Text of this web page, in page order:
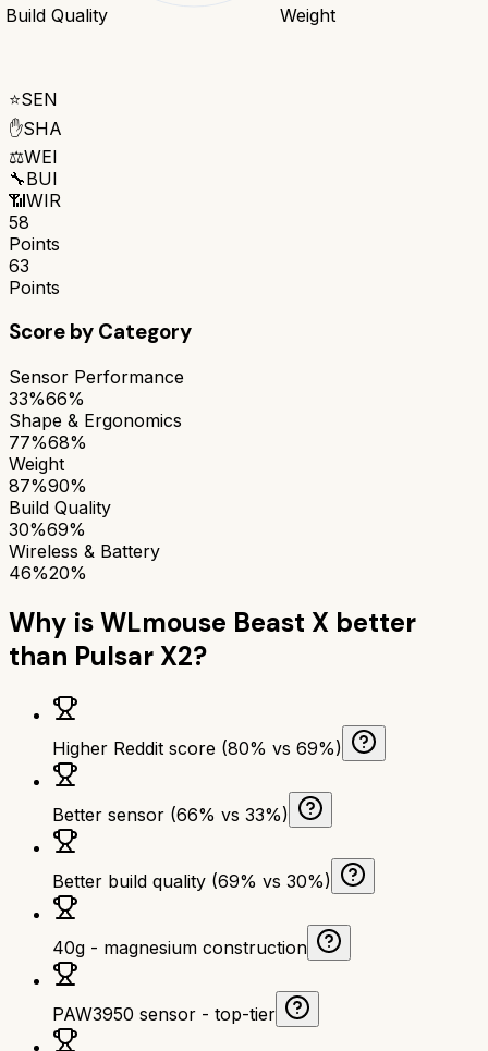
Weight
Build Quality
⭐SEN
✋SHA
⚖️WEI
🔧BUI
📶WIR
58
Points
63
Points
Score by Category
Sensor Performance
33%66%
Shape & Ergonomics
77%68%
Weight
87%90%
Build Quality
30%69%
Wireless & Battery
46%20%
Why isWLmouse Beast X better
than Pulsar X2?
Higher Reddit score (80% vs 69%)
Better sensor (66% vs 33%)
Better build quality (69% vs 30%)
40g - magnesium construction
PAW3950 sensor - top-tier